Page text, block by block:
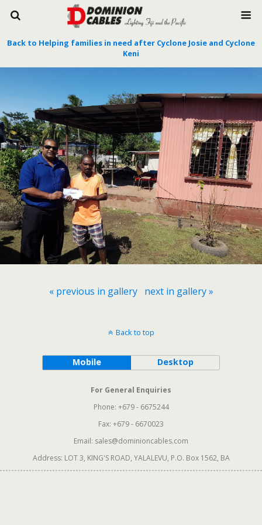
Back to Helping families in need after Cyclone Josie and Cyclone
Keni
« previous in gallery next in gallery »
Back to top
Mobile Desktop
For General Enquiries
Phone: +679 - 6675244
Fax: +679 - 6670023
Email: sales@dominioncables.com
Address: LOT 3, KING'S ROAD, YALALEVU, P.O. Box 1562, BA